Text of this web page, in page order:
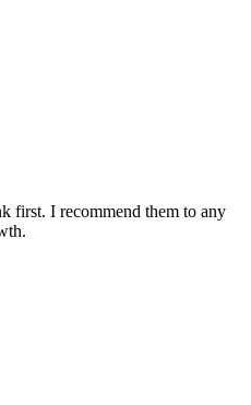
first. I recommend them to any